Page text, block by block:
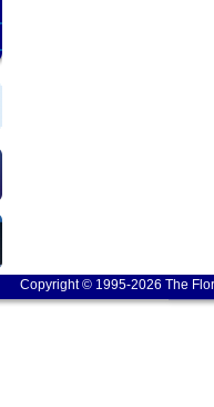
Copyright © 1995-2026 The